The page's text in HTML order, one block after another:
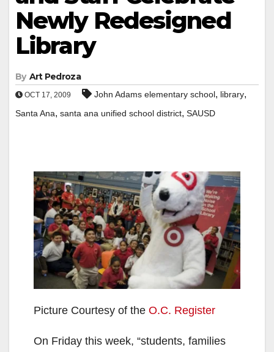
Newly Redesigned
Library
By Art Pedroza
OCT 17, 2009 John Adams elementary school, library,
Santa Ana, santa ana unified school district, SAUSD
Picture Courtesy of the O.C. Register
On Friday this week, “students, families